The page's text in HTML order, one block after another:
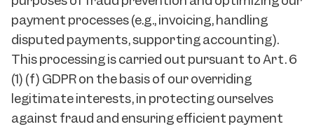
payment processes (e.g., invoicing, handling
disputed payments, supporting accounting).
This processing is carried out pursuant to Art. 6
(1) (f) GDPR on the basis of our overriding
legitimate interests, in protecting ourselves
against fraud and ensuring efficient payment